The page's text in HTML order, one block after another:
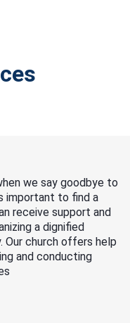
we say goodbye to
important to find a
receive support and
a dignified
Our church offers help
and conducting